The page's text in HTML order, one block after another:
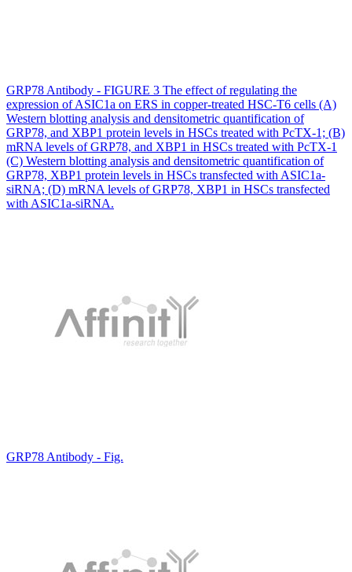
GRP78 Antibody - FIGURE 3 The effect of regulating the
expression of ASIC1a on ERS in copper-treated HSC-T6 cells (A)
Western blotting analysis and densitometric quantification of
GRP78, and XBP1 protein levels in HSCs treated with PcTX-1; (B)
mRNA levels of GRP78, and XBP1 in HSCs treated with PcTX-1
(C) Western blotting analysis and densitometric quantification of
GRP78, XBP1 protein levels in HSCs transfected with ASIC1a-
siRNA; (D) mRNA levels of GRP78, XBP1 in HSCs transfected
with ASIC1a-siRNA.
GRP78 Antibody - Fig.